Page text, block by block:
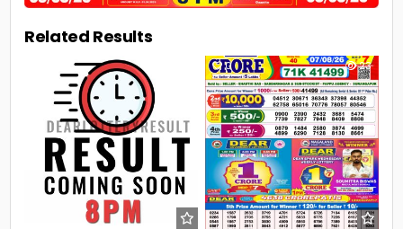
Related Results
0 23